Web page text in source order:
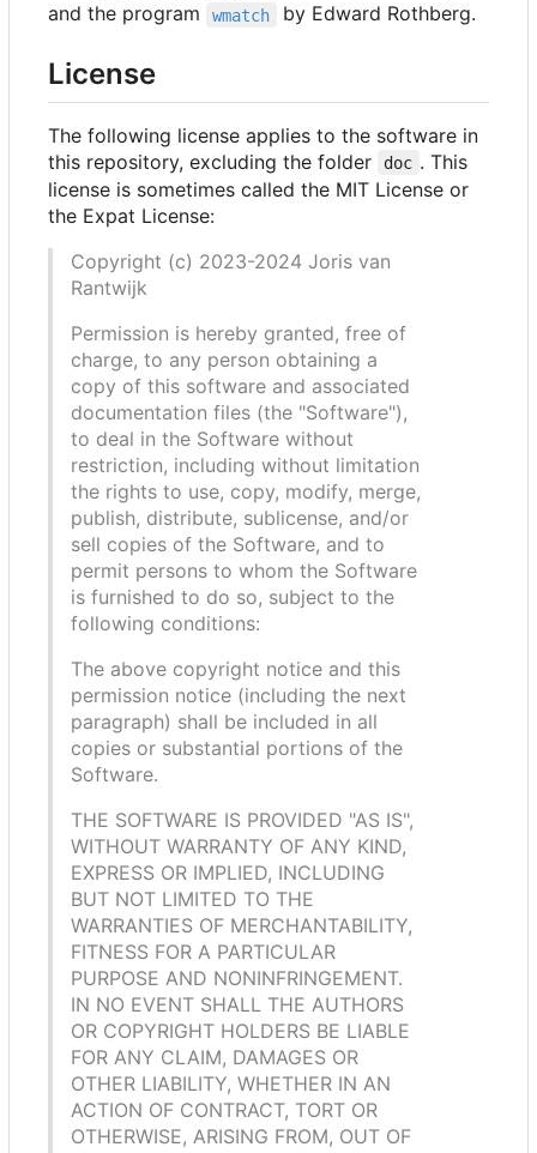
and the program
wmatch by Edward Rothberg.
License
The following license applies to the software in
this repository, excluding the folder
doc . This
license is sometimes called the MIT License or
the Expat License:
Copyright (c) 2023-2024 Joris van
Rantwijk
Permission is hereby granted, free of
charge, to any person obtaining a
copy of this software and associated
documentation files (the "Software"),
to deal in the Software without
restriction, including without limitation
the rights to use, copy, modify, merge,
publish, distribute, sublicense, and/or
sell copies of the Software, and to
permit persons to whom the Software
is furnished to do so, subject to the
following conditions:
The above copyright notice and this
permission notice (including the next
paragraph) shall be included in all
copies or substantial portions of the
Software.
THE SOFTWARE IS PROVIDED "AS IS",
WITHOUT WARRANTY OF ANY KIND,
EXPRESS OR IMPLIED, INCLUDING
BUT NOT LIMITED TO THE
WARRANTIES OF MERCHANTABILITY,
FITNESS FOR A PARTICULAR
PURPOSE AND NONINFRINGEMENT.
IN NO EVENT SHALL THE AUTHORS
OR COPYRIGHT HOLDERS BE LIABLE
FOR ANY CLAIM, DAMAGES OR
OTHER LIABILITY, WHETHER IN AN
ACTION OF CONTRACT, TORT OR
OTHERWISE, ARISING FROM, OUT OF